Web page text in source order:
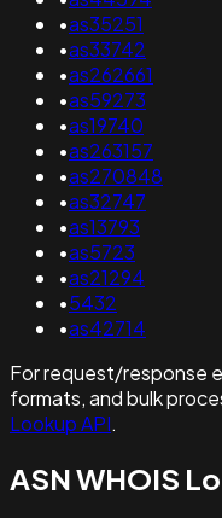
•as35251
•as33742
•as262661
•as59273
•as19740
•as263157
•as270848
•as32747
•as13793
•as5723
•as21294
•5432
•as42714
For request/response
formats, and bulk
Lookup API.
ASN WHOIS